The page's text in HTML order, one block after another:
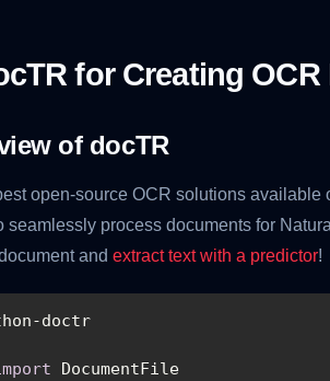
for Creating OCR
of docTR
open-source OCR solutions available
seamlessly process documents for
and extract text with a predictor!
pip install python-doctr
DocumentFile